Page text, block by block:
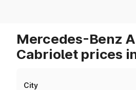
Mercedes-Benz
Cabriolet prices
City